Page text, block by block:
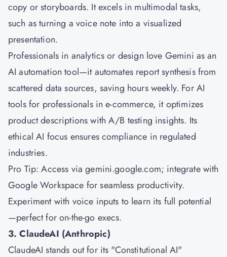
copy or storyboards. It excels in multimodal tasks,
such as turning a voice note into a visualized
presentation.
Professionals in analytics or design love Gemini as an
AI automation tool—it automates report synthesis from
scattered data sources, saving hours weekly. For AI
tools for professionals in e-commerce, it optimizes
product descriptions with A/B testing insights. Its
ethical AI focus ensures compliance in regulated
industries.
Pro Tip: Access via gemini.google.com; integrate with
Google Workspace for seamless productivity.
Experiment with voice inputs to learn its full potential
—perfect for on-the-go execs.
3. ClaudeAI (Anthropic)
ClaudeAI stands out for its "Constitutional AI"